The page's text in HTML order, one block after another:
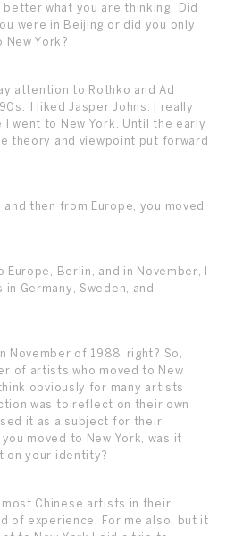
what you are thinking. Did
were in Beijing or did you only
New York?
attention to Rothko and Ad
I liked Jasper Johns. I really
I went to New York. Until the early
theory and viewpoint put forward
and then from Europe, you moved
Europe, Berlin, and in November, I
in Germany, Sweden, and
November of 1988, right? So,
of artists who moved to New
obviously for many artists
was to reflect on their own
it as a subject for their
moved to New York, was it
on your identity?
most Chinese artists in their
of experience. For me also, but it